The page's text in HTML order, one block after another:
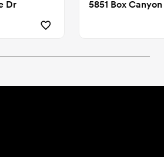
Dr 5851 Box